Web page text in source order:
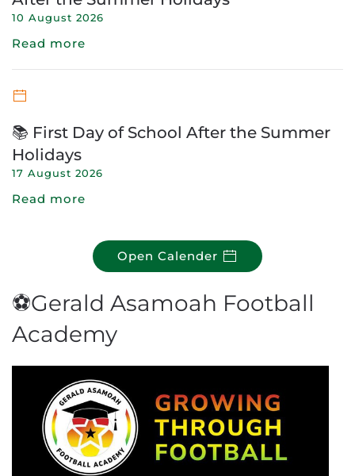
10 August 2026
Read more
📚 First Day of School After the Summer
Holidays
17 August 2026
Read more
Open Calender
⚽Gerald Asamoah Football
Academy